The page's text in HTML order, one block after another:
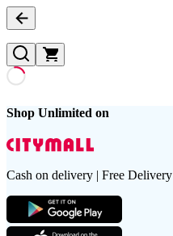
Shop Unlimited on
Cash on delivery | Free Delivery